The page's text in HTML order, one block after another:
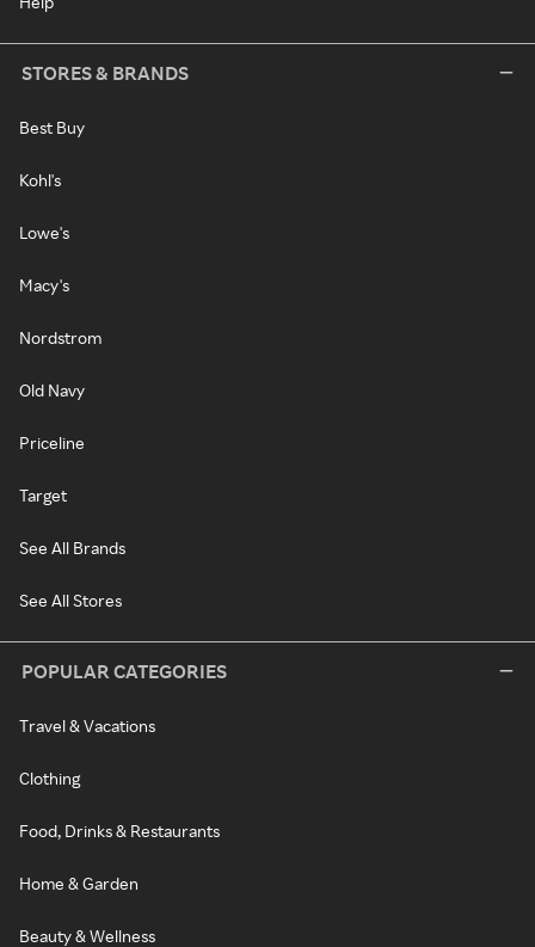
STORES & BRANDS
Best Buy
Kohl's
Lowe's
Macy's
Nordstrom
Old Navy
Priceline
Target
See All Brands
See All Stores
POPULAR CATEGORIES
Travel & Vacations
Clothing
Food, Drinks & Restaurants
Home & Garden
Beauty & Wellness